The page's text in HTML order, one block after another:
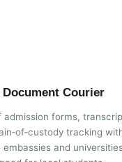
Courier
admission forms,
tracking
and